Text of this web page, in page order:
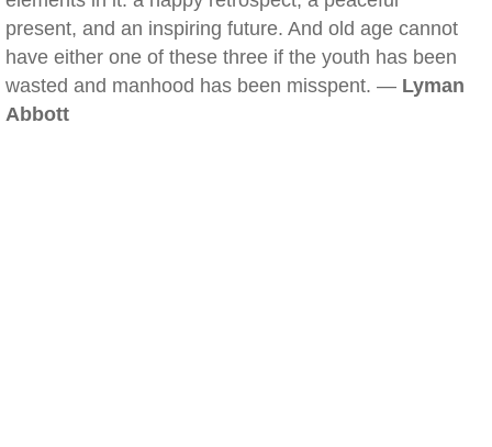
present, and an inspiring future. And old age cannot
have either one of these three if the youth has been
wasted and manhood has been misspent. — Lyman
Abbott